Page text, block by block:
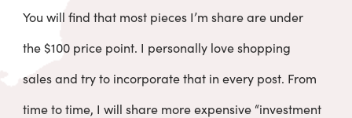
You will find that most pieces I’m share are under
the $100 price point. I personally love shopping
sales and try to incorporate that in every post. From
time to time, I will share more expensive “investment